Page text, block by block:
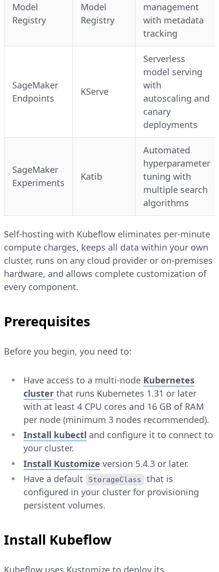
Model
Registry
Model
Registry
management
with metadata
tracking
SageMaker
Endpoints
KServe
Serverless
model serving
with
autoscaling and
canary
deployments
SageMaker
Experiments
Katib
Automated
hyperparameter
tuning with
multiple search
algorithms
Self-hosting with Kubeflow eliminates per-minute
compute charges, keeps all data within your own
cluster, runs on any cloud provider or on-premises
hardware, and allows complete customization of
every component.
Prerequisites
Before you begin, you need to:
Have access to a multi-node Kubernetes
cluster that runs Kubernetes 1.31 or later
with at least 4 CPU cores and 16 GB of RAM
per node (minimum 3 nodes recommended).
Install kubectl and configure it to connect to
your cluster.
Install Kustomize version 5.4.3 or later.
Have a default
StorageClass
that is
configured in your cluster for provisioning
persistent volumes.
Install Kubeflow